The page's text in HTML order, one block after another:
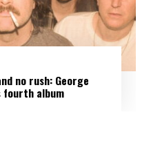
no rush: George
fourth album